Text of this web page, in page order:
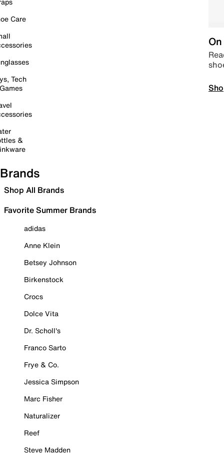
Care
Tech
&
Brands
Shop All Brands
Favorite Summer Brands
adidas
Anne Klein
Betsey Johnson
Birkenstock
Crocs
Dolce Vita
Dr. Scholl's
Franco Sarto
Frye & Co.
Jessica Simpson
Marc Fisher
Naturalizer
Reef
Steve Madden